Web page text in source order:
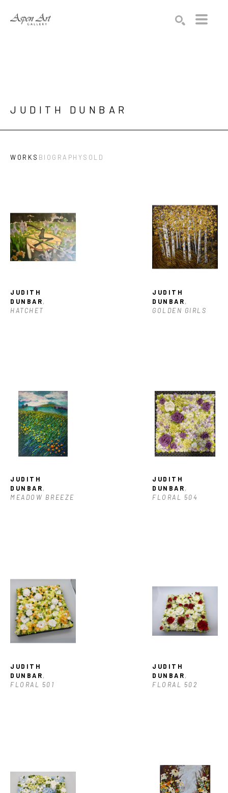
JUDITH DUNBAR
WORKS BIOGRAPHYSOLD
JUDITH
DUNBAR,
HATCHET
JUDITH
DUNBAR,
GOLDEN GIRLS
JUDITH
DUNBAR,
MEADOW BREEZE
JUDITH
DUNBAR,
FLORAL 504
JUDITH
DUNBAR,
FLORAL 501
JUDITH
DUNBAR,
FLORAL 502